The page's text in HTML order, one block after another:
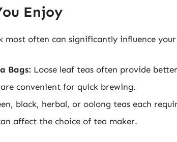
Enjoy
most often can significantly influence your
Bags: Loose leaf teas often provide
convenient for quick brewing.
black, herbal, or oolong teas each
affect the choice of tea maker.